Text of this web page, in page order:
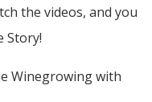
the videos, and you
Story!
Winegrowing with